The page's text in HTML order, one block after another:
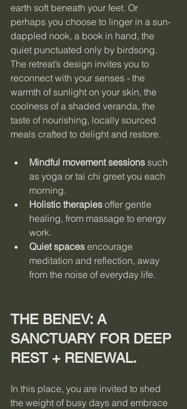
earth soft beneath your feet. Or
perhaps you choose to linger in a sun-
dappled nook, a book in hand, the
quiet punctuated only by birdsong.
The retreat’s design invites you to
reconnect with your senses - the
warmth of sunlight on your skin, the
coolness of a shaded veranda, the
taste of nourishing, locally sourced
meals crafted to delight and restore.
Mindful movement sessions such
as yoga or tai chi greet you each
morning.
Holistic therapies offer gentle
healing, from massage to energy
work.
Quiet spaces encourage
meditation and reflection, away
from the noise of everyday life.
THE BENEV: A
SANCTUARY FOR DEEP
REST + RENEWAL.
In this place, you are invited to shed
the weight of busy days and embrace